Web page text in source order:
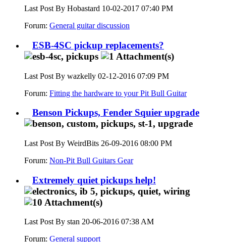
Last Post By Hobastard 10-02-2017 07:40 PM
Forum: General guitar discussion
ESB-4SC pickup replacements?
Last Post By wazkelly 02-12-2016 07:09 PM
Forum: Fitting the hardware to your Pit Bull Guitar
Benson Pickups, Fender Squier upgrade
Last Post By WeirdBits 26-09-2016 08:00 PM
Forum: Non-Pit Bull Guitars Gear
Extremely quiet pickups help!
Last Post By stan 20-06-2016 07:38 AM
Forum: General support